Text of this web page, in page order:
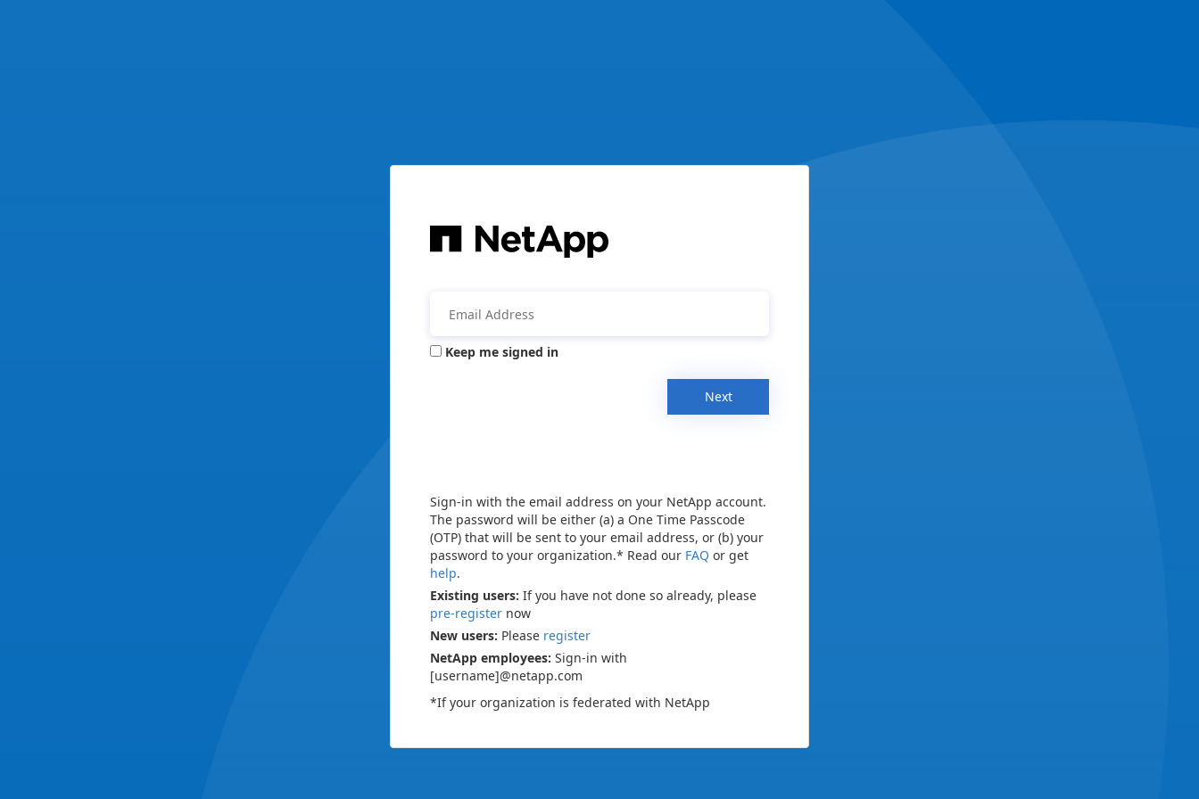
Keep me signed in
Next
Sign-in with the email address on your NetApp account.
The password will be either (a) a One Time Passcode
(OTP) that will be sent to your email address, or (b) your
password to your organization.* Read our FAQ or get
help.
Existing users: If you have not done so already, please
pre-register now
New users: Please register
NetApp employees: Sign-in with
[username]@netapp.com
*If your organization is federated with NetApp